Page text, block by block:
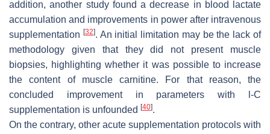
addition, another study found a decrease in blood lactate
accumulation and improvements in power after intravenous
supplementation [32]. An initial limitation may be the lack of
methodology given that they did not present muscle
biopsies, highlighting whether it was possible to increase
the content of muscle carnitine. For that reason, the
concluded improvement in parameters with
-C
supplementation is unfounded [40].
On the contrary, other acute supplementation protocols with